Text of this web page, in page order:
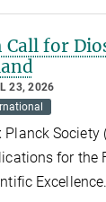
Call for
23, 2026
Planck Society
for the